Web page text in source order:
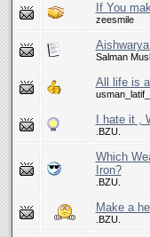
If You
zeesmile
Salman
All life is
I hate it ,
.BZU.
Which
Iron?
.BZU.
Make a
.BZU.